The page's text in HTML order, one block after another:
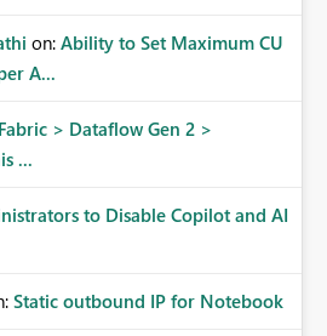
on: Ability to Set Maximum CU
A...
Fabric > Dataflow Gen 2 >
...
to Disable Copilot and AI
Static outbound IP for Notebook